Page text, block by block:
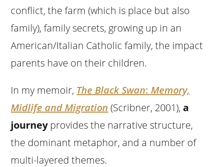
conflict, the farm (which is place but also
family), family secrets, growing up in an
American/Italian Catholic family, the impact
parents have on their children.
In my memoir, The Black Swan:Memory,
Midlife and Migration (Scribner, 2001),a
journeyprovides the narrative structure,
the dominant metaphor, and a number of
multi-layered themes.